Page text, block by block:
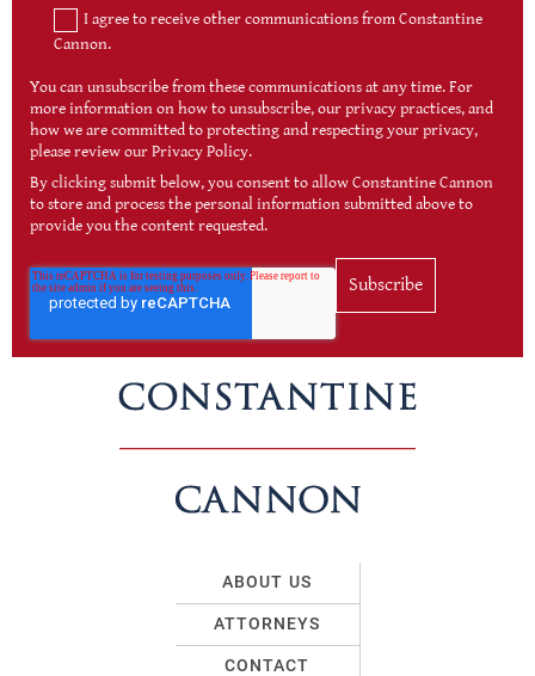
I agree to receive other communications from Constantine
Cannon.
You can unsubscribe from these communications at any time. For
more information on how to unsubscribe, our privacy practices, and
how we are committed to protecting and respecting your privacy,
please review our Privacy Policy.
By clicking submit below, you consent to allow Constantine Cannon
to store and process the personal information submitted above to
provide you the content requested.
ABOUT US
ATTORNEYS
CONTACT